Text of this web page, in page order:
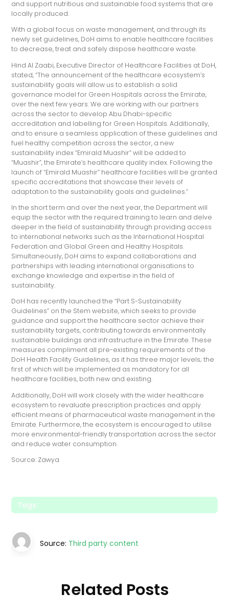
and support nutritious and sustainable food systems that are
locally produced.
With a global focus on waste management, and through its
newly set guidelines, DoH aims to enable healthcare facilities
to decrease, treat and safely dispose healthcare waste.
Hind Al Zaabi, Executive Director of Healthcare Facilities at DoH,
stated, “The announcement of the healthcare ecosystem’s
sustainability goals will allow us to establish a solid
governance model for Green Hospitals across the Emirate,
over the next few years. We are working with our partners
across the sector to develop Abu Dhabi-specific
accreditation and labelling for Green Hospitals. Additionally,
and to ensure a seamless application of these guidelines and
fuel healthy competition across the sector, a new
sustainability index “Emirald Muashir” will be added to
“Muashir”, the Emirate’s healthcare quality index. Following the
launch of “Emirald Muashir” healthcare facilities will be granted
specific accreditations that showcase their levels of
adaptation to the sustainability goals and guidelines.”
In the short term and over the next year, the Department will
equip the sector with the required training to learn and delve
deeper in the field of sustainability through providing access
to international networks such as the International Hospital
Federation and Global Green and Healthy Hospitals.
Simultaneously, DoH aims to expand collaborations and
partnerships with leading international organisations to
exchange knowledge and expertise in the field of
sustainability.
DoH has recently launched the “Part S-Sustainability
Guidelines” on the Stem website, which seeks to provide
guidance and support the healthcare sector achieve their
sustainability targets, contributing towards environmentally
sustainable buildings and infrastructure in the Emirate. These
measures compliment all pre-existing requirements of the
DoH Health Facility Guidelines, as it has three major levels; the
first of which will be implemented as mandatory for all
healthcare facilities, both new and existing.
Additionally, DoH will work closely with the wider healthcare
ecosystem to revaluate prescription practices and apply
efficient means of pharmaceutical waste management in the
Emirate. Furthermore, the ecosystem is encouraged to utilise
more environmental-friendly transportation across the sector
and reduce water consumption.
Source: Zawya
Tags:
Source: Third party content
Related Posts